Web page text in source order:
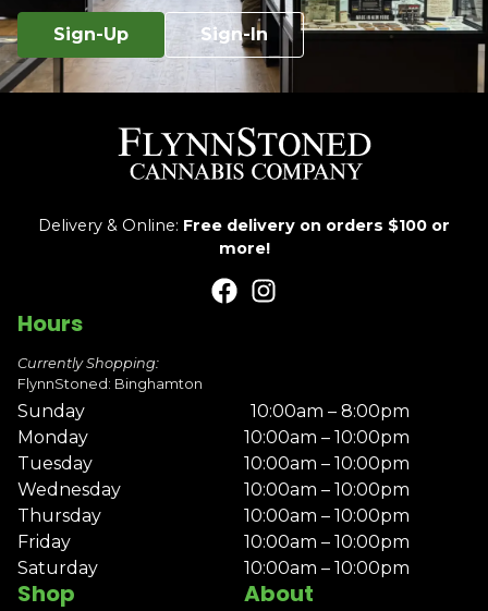
Sign-Up Sign-In
Delivery & Online: Free delivery on orders $100 or
more!
Shop About
Hours
Currently Shopping:
FlynnStoned: Binghamton
Sunday
10:00am – 8:00pm
Monday
10:00am – 10:00pm
Tuesday
10:00am – 10:00pm
Wednesday
10:00am – 10:00pm
Thursday
10:00am – 10:00pm
Friday
10:00am – 10:00pm
Saturday
10:00am – 10:00pm